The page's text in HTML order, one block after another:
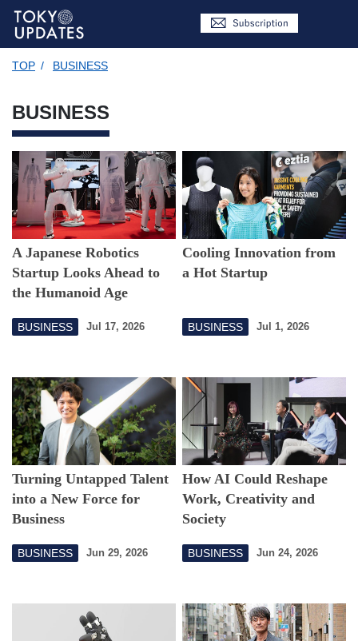
TOP / BUSINESS
BUSINESS
A Japanese Robotics
Startup Looks Ahead to
the Humanoid Age
BUSINESS Jul 17, 2026
Cooling Innovation from
a Hot Startup
BUSINESS Jul 1, 2026
Turning Untapped Talent
into a New Force for
Business
BUSINESS Jun 29, 2026
How AI Could Reshape
Work, Creativity and
Society
BUSINESS Jun 24, 2026